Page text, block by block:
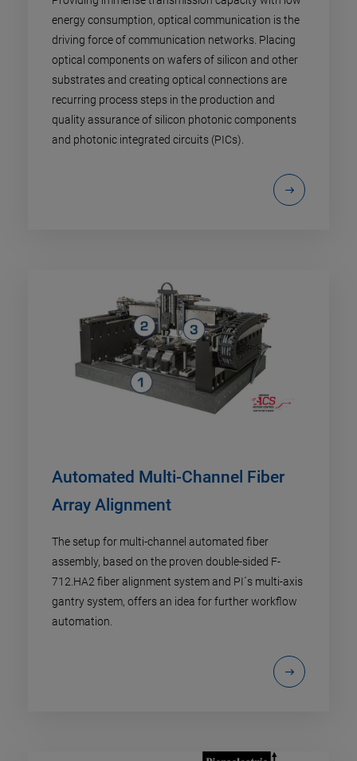
energy consumption, optical communication is the
driving force of communication networks. Placing
optical components on wafers of silicon and other
substrates and creating optical connections are
recurring process steps in the production and
quality assurance of silicon photonic components
and photonic integrated circuits (PICs).
Automated Multi-Channel Fiber
Array Alignment
The setup for multi-channel automated fiber
assembly, based on the proven double-sided F-
712.HA2 fiber alignment system and PI´s multi-axis
gantry system, offers an idea for further workflow
automation.